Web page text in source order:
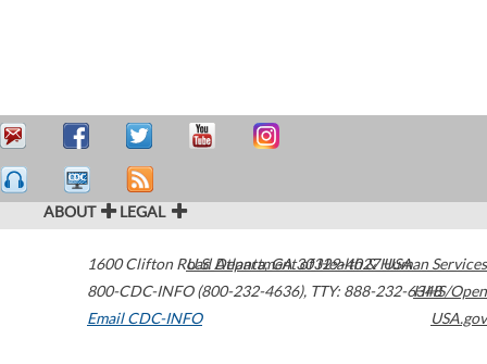
ABOUT LEGAL
1600 Clifton Road Atlanta,GA30329-4027USA
800-CDC-INFO (800-232-4636), TTY: 888-232-6348
Email CDC-INFO
U.S. Department of Health & Human Services
HHS/Open
USA.gov